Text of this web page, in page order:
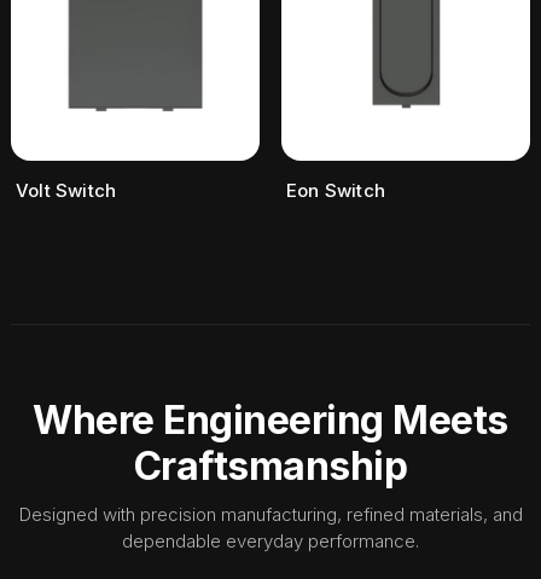
Volt Switch Eon Switch
Where Engineering Meets
Craftsmanship
Designed with precision manufacturing, refined materials, and
dependable everyday performance.